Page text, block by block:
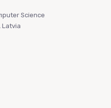
Science
Latvia